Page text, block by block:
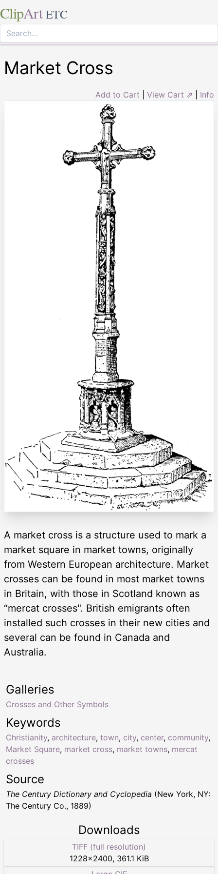
ClipArt ETC
Market Cross
Add to Cart View Cart ⇗ Info
A market cross is a structure used to mark a
market square in market towns, originally
from Western European architecture. Market
crosses can be found in most market towns
in Britain, with those in Scotland known as
“mercat crosses". British emigrants often
installed such crosses in their new cities and
several can be found in Canada and
Australia.
Keywords
Christianity, architecture, town, city, center, community,
Market Square, market cross, market towns, mercat
crosses
Galleries
Crosses and Other Symbols
Source
The Century Dictionary and Cyclopedia (New York, NY:
The Century Co., 1889)
Downloads
TIFF (full resolution)
1228×2400, 361.1 KiB